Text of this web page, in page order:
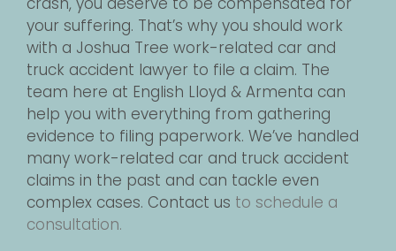
your suffering. That’s why you should work
with a Joshua Tree work-related car and
truck accident lawyer to file a claim. The
team here at English Lloyd & Armenta can
help you with everything from gathering
evidence to filing paperwork. We’ve handled
many work-related car and truck accident
claims in the past and can tackle even
complex cases. Contact us to schedule a
consultation.